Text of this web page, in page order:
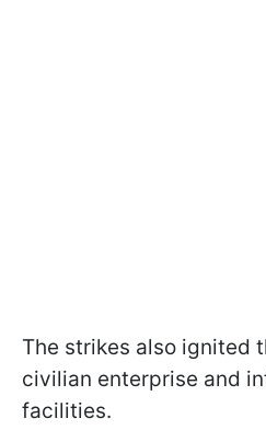
The strikes also ignited
civilian enterprise and
facilities.